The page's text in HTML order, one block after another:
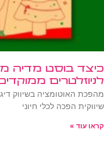
כיצד בוסט מדיה
לניוזלטרים
מהפכת האוטומציה בשיווק
שיווקית הפכה לכלי חיוני
קראו עוד »